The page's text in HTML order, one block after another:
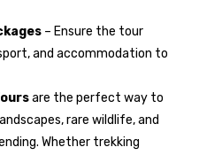
– Ensure the tour
and accommodation to
are the perfect way to
rare wildlife, and
Whether trekking